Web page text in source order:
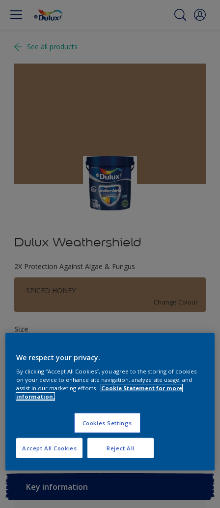
See all products
Dulux Weathershield
2X Protection Against Algae & Fungus
SPICED HONEY
Change Colour
Size
Quantity Paint Calculator
Calculate
Add to Workspace
Key information
We respect your privacy.
By clicking “Accept All Cookies”, you agree to the storing of cookies
on your device to enhance site navigation, analyze site usage, and
assist in our marketing efforts.
Cookie Statement for more
information.
Cookies Settings
Reject All
Accept All Cookies